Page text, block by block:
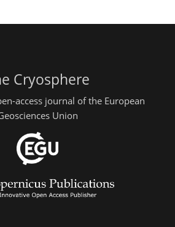
Cryosphere
access journal of the European
Union